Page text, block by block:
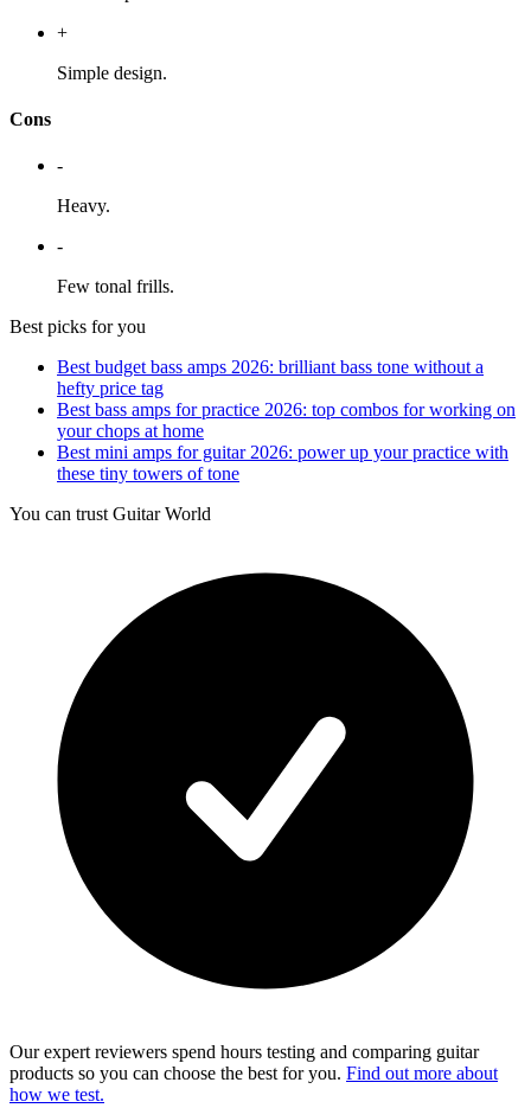
+
Simple design.
Cons
-
Heavy.
-
Few tonal frills.
Best picks for you
Best budget bass amps 2026: brilliant bass tone without a
hefty price tag
Best bass amps for practice 2026: top combos for working on
your chops at home
Best mini amps for guitar 2026: power up your practice with
these tiny towers of tone
You can trust Guitar World
Our expert reviewers spend hours testing and comparing guitar
products so you can choose the best for you. Find out more about
how we test.